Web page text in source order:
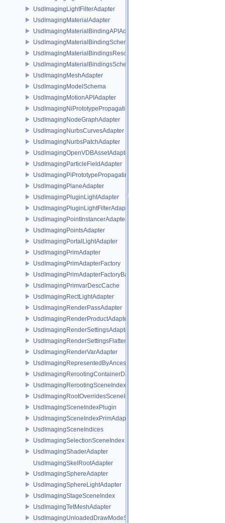
UsdImagingLightFilterAdapter
UsdImagingMaterialAdapter
UsdImagingMaterialBindingAPIAdapter
UsdImagingMaterialBindingSchema
UsdImagingMaterialBindingsResolvingSceneIndex
UsdImagingMaterialBindingsSchema
UsdImagingMeshAdapter
UsdImagingModelSchema
UsdImagingMotionAPIAdapter
UsdImagingNiPrototypePropagatingSceneIndex
UsdImagingNodeGraphAdapter
UsdImagingNurbsCurvesAdapter
UsdImagingNurbsPatchAdapter
UsdImagingOpenVDBAssetAdapter
UsdImagingParticleFieldAdapter
UsdImagingPiPrototypePropagatingSceneIndex
UsdImagingPlaneAdapter
UsdImagingPluginLightAdapter
UsdImagingPluginLightFilterAdapter
UsdImagingPointInstancerAdapter
UsdImagingPointsAdapter
UsdImagingPortalLightAdapter
UsdImagingPrimAdapter
UsdImagingPrimAdapterFactory
UsdImagingPrimAdapterFactoryBase
UsdImagingPrimvarDescCache
UsdImagingRectLightAdapter
UsdImagingRenderPassAdapter
UsdImagingRenderProductAdapter
UsdImagingRenderSettingsAdapter
UsdImagingRenderSettingsFlatteningSceneIndex
UsdImagingRenderVarAdapter
UsdImagingRepresentedByAncestorPrimAdapter
UsdImagingRerootingContainerDataSource
UsdImagingRerootingSceneIndex
UsdImagingRootOverridesSceneIndex
UsdImagingSceneIndexPlugin
UsdImagingSceneIndexPrimAdapter
UsdImagingSceneIndices
UsdImagingSelectionSceneIndex
UsdImagingShaderAdapter
UsdImagingSkelRootAdapter
UsdImagingSphereAdapter
UsdImagingSphereLightAdapter
UsdImagingStageSceneIndex
UsdImagingTetMeshAdapter
UsdImagingUnloadedDrawModeSceneIndex